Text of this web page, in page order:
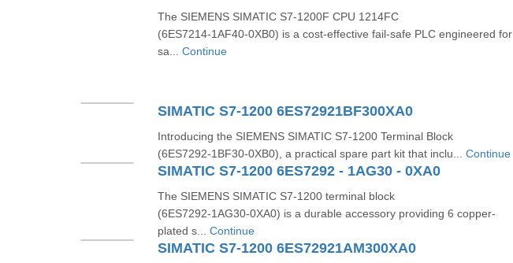
The SIEMENS SIMATIC S7‑1200F CPU 1214FC
(6ES7214‑1AF40‑0XB0) is a cost-effective fail‑safe PLC engineered for
sa... Continue
SIMATIC S7-1200 6ES72921BF300XA0
Introducing the SIEMENS SIMATIC S7‑1200 Terminal Block
(6ES7292‑1BF30‑0XB0), a practical spare part kit that inclu... Continue
SIMATIC S7-1200 6ES7292 - 1AG30 - 0XA0
The SIEMENS SIMATIC S7‑1200 terminal block
(6ES7292‑1AG30‑0XA0) is a durable accessory providing 6 copper-
plated s... Continue
SIMATIC S7-1200 6ES72921AM300XA0